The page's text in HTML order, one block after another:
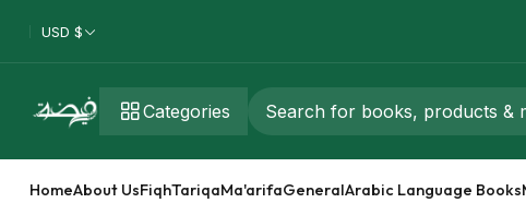
USD $
Categories
HomeAbout UsFiqhTariqaMa'arifaGeneralArabic Language Books